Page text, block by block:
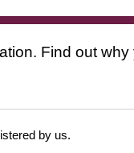
Find out why
by us.